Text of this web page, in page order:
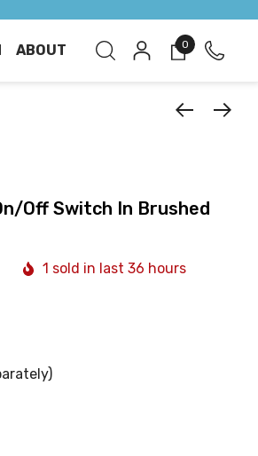
ABOUT 0
Off Switch In Brushed
1 sold in last 36 hours